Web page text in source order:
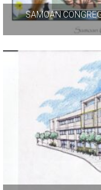
SAMOAN